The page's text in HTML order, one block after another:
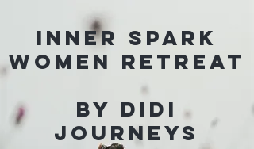
Inner Spark
Women Retreat
By Didi
Journeys